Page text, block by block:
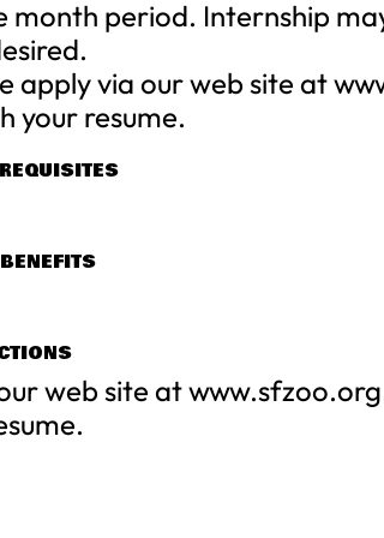
month period. Internship
apply via our web site at
your resume.
web site at